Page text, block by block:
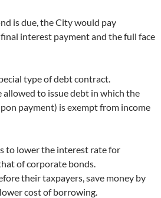
is due, the City would pay
interest payment and the full face
type of debt contract.
to issue debt in which the
payment) is exempt from income
to lower the interest rate for
of corporate bonds.
their taxpayers, save money by
cost of borrowing.